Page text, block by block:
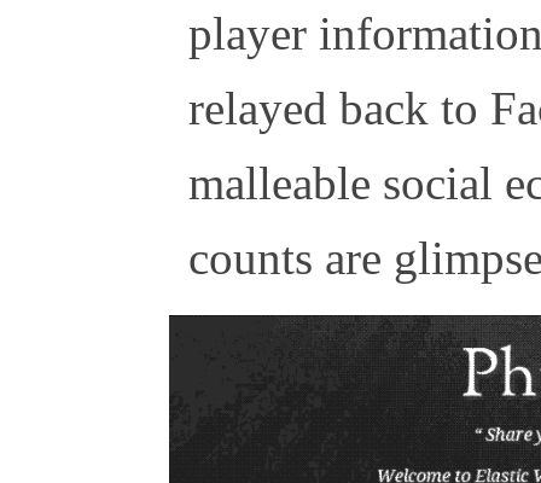
player
relayed back to
malleable social
counts are